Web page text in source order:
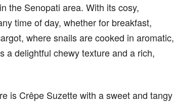
the Senopati area. With its cosy,
time of day, whether for breakfast,
where snails are cooked in aromatic,
a delightful chewy texture and a rich,
is Crêpe Suzette with a sweet and tangy